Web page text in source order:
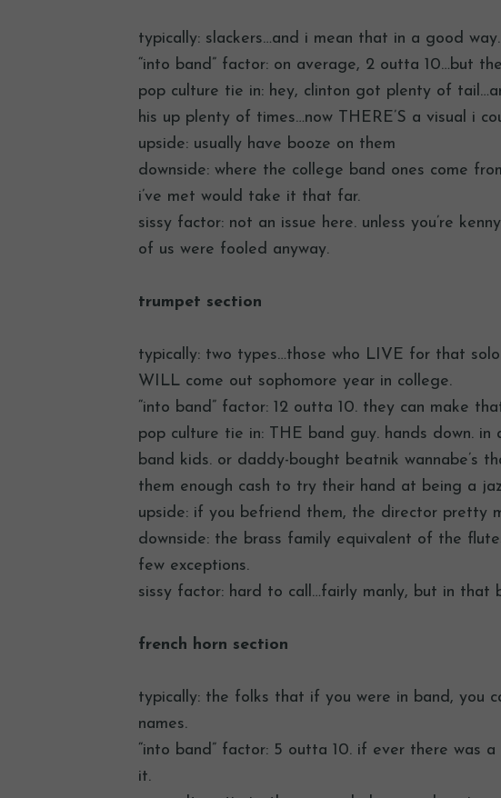
typically: slackers…and i mean that in a good way.
“into band” factor: on average, 2 outta 10…but
pop culture tie in: hey, clinton got plenty of
his up plenty of times…now THERE’S a visual i
upside: usually have booze on them
downside: where the college band ones come
i’ve met would take it that far.
sissy factor: not an issue here. unless you’re
of us were fooled anyway.
trumpet section
typically: two types…those who LIVE for that
WILL come out sophomore year in college.
“into band” factor: 12 outta 10. they can make
pop culture tie in: THE band guy. hands down. in
band kids. or daddy-bought beatnik wannabe’s
them enough cash to try their hand at being a
upside: if you befriend them, the director pretty
downside: the brass family equivalent of the
few exceptions.
sissy factor: hard to call…fairly manly, but in that
french horn section
typically: the folks that if you were in band, you
names.
“into band” factor: 5 outta 10. if ever there was
it.